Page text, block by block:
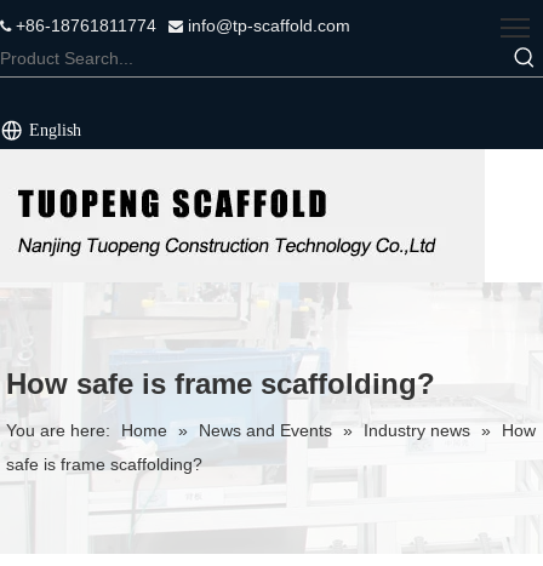
+86-18761811774  info@tp-scaffold.com
English
How safe is frame scaffolding?
You are here: Home » News and Events » Industry news »
How
safe is frame scaffolding?